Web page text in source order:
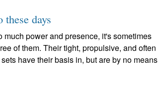
days
much power and presence, it's sometimes
of them. Their tight, propulsive, and often
have their basis in, but are by no means